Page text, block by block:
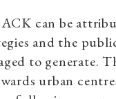
can be
and the
to generate.
urban